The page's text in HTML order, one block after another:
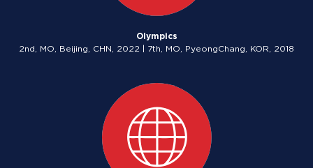
Olympics
2nd, MO, Beijing, CHN, 2022 | 7th, MO, PyeongChang, KOR, 2018